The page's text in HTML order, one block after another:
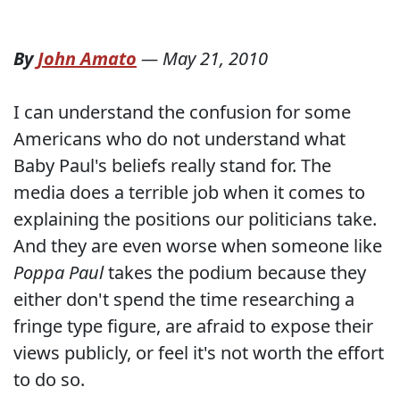
ByJohn Amato — May 21, 2010
I can understand the confusion for some
Americans who do not understand what
Baby Paul's beliefs really stand for. The
media does a terrible job when it comes to
explaining the positions our politicians take.
And they are even worse when someone like
Poppa Paultakes the podium because they
either don't spend the time researching a
fringe type figure, are afraid to expose their
views publicly, or feel it's not worth the effort
to do so.